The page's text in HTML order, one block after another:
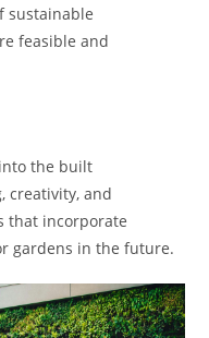
sustainable
feasible and
the built
creativity, and
that incorporate
gardens in the future.